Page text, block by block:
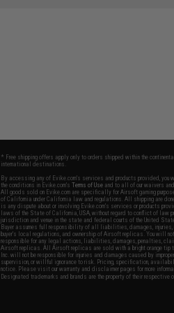
* Free shipping offers apply only to orders shipped within the
international destinations.
By accessing any of Evike.com's services and products provided, you
the conditions in Evike.com'sTerms of Use and to all of our waivers
All goods sold on Evike.com are specifically for Airsoft gaming
of California under California law and regulations. All shipping are
is any dispute about or involving Evike.com's services or products
laws of the State of California, USA, without regard to conflict of law
jurisdiction and venue in the state and federal courts of the United
Buyer assumes full responsibility of all liabilities, damages, injuries,
buyer's local regulations, and ownership of Airsoft replicas. You will
responsible for any legal actions, liabilities, damages, penalties,
Airsoft replicas. All Airsoft replicas are sold with a bright orange tip
Inc. will not be responsible for injuries and damages caused by
supervision, or willful ignorance to risk. Pricing, specification,
notice. Please visit our warranty and disclaimer pages for more
Designated trademarks and brands are the property of their respective